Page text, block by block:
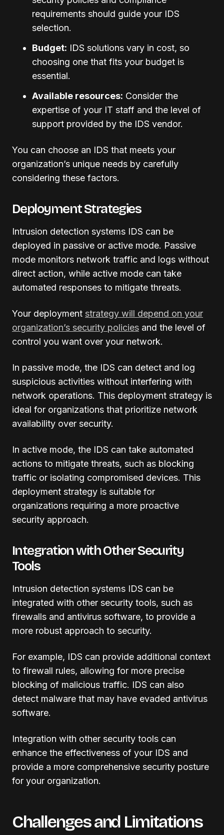
requirements should guide your IDS
selection.
Budget: IDS solutions vary in cost, so
choosing one that fits your budget is
essential.
Available resources: Consider the
expertise of your IT staff and the level of
support provided by the IDS vendor.
You can choose an IDS that meets your
organization’s unique needs by carefully
considering these factors.
Deployment Strategies
Intrusion detection systems IDS can be
deployed in passive or active mode. Passive
mode monitors network traffic and logs without
direct action, while active mode can take
automated responses to mitigate threats.
Your deployment strategy will depend on your
organization’s security policies and the level of
control you want over your network.
In passive mode, the IDS can detect and log
suspicious activities without interfering with
network operations. This deployment strategy is
ideal for organizations that prioritize network
availability over security.
In active mode, the IDS can take automated
actions to mitigate threats, such as blocking
traffic or isolating compromised devices. This
deployment strategy is suitable for
organizations requiring a more proactive
security approach.
Integration with Other Security
Tools
Intrusion detection systems IDS can be
integrated with other security tools, such as
firewalls and antivirus software, to provide a
more robust approach to security.
For example, IDS can provide additional context
to firewall rules, allowing for more precise
blocking of malicious traffic. IDS can also
detect malware that may have evaded antivirus
software.
Integration with other security tools can
enhance the effectiveness of your IDS and
provide a more comprehensive security posture
for your organization.
Challenges and Limitations